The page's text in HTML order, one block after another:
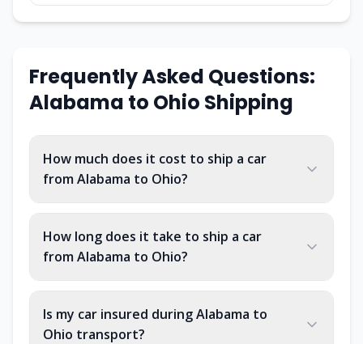
Frequently Asked Questions:
Alabama to Ohio Shipping
How much does it cost to ship a car
from Alabama to Ohio?
How long does it take to ship a car
from Alabama to Ohio?
Is my car insured during Alabama to
Ohio transport?